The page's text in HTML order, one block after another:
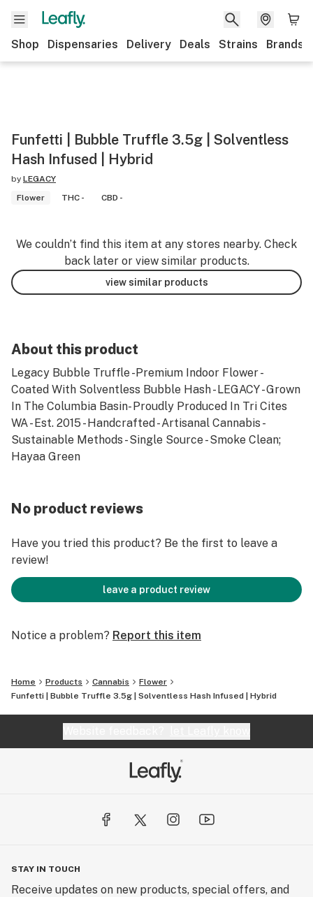
Shop Dispensaries Delivery Deals Strains Brands
Funfetti | Bubble Truffle 3.5g | Solventless
Hash Infused | Hybrid
by LEGACY
Flower
THC - CBD -
We couldn’t find this item at any stores nearby. Check
back later or view similar products.
view similar products
About this product
Legacy Bubble Truffle -Premium Indoor Flower -
Coated With Solventless Bubble Hash - LEGACY - Grown
In The Columbia Basin- Proudly Produced In Tri Cites
WA - Est. 2015 - Handcrafted - Artisanal Cannabis -
Sustainable Methods - Single Source - Smoke Clean;
Hayaa Green
No product reviews
Have you tried this product? Be the first to leave a
review!
leave a product review
Notice a problem? Report this item
Home Products Cannabis
Flower
Funfetti | Bubble Truffle 3.5g | Solventless Hash Infused | Hybrid
STAY IN TOUCH
Receive updates on new products, special offers, and